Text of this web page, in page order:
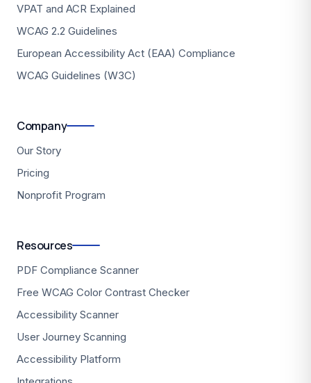
VPAT and ACR Explained
WCAG 2.2 Guidelines
European Accessibility Act (EAA) Compliance
WCAG Guidelines (W3C)
Company
Our Story
Pricing
Nonprofit Program
Resources
PDF Compliance Scanner
Free WCAG Color Contrast Checker
Accessibility Scanner
User Journey Scanning
Accessibility Platform